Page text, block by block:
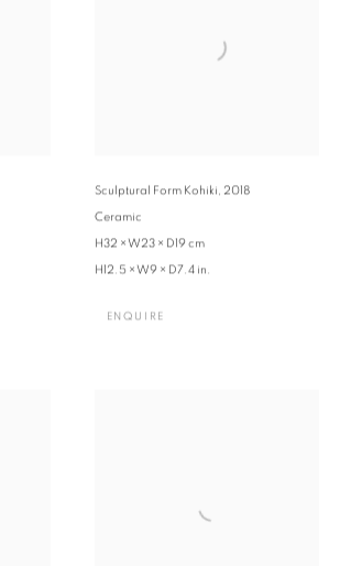
Sculptural Form Kohiki, 2018
Ceramic
H32 × W23 × D19 cm
H12.5 × W9 × D7.4 in.
ENQUIRE